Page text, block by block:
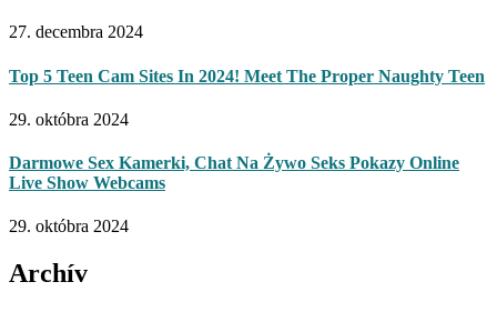
27. decembra 2024
Top 5 Teen Cam Sites In 2024! Meet The Proper Naughty Teen
29. októbra 2024
Darmowe Sex Kamerki, Chat Na Żywo Seks Pokazy Online
Live Show Webcams
29. októbra 2024
Archív